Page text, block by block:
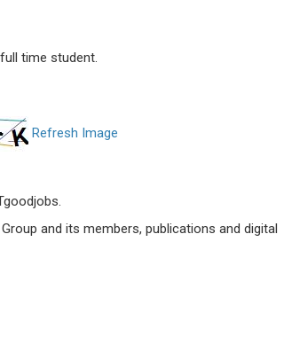
time student.
Refresh Image
and its members, publications and digital